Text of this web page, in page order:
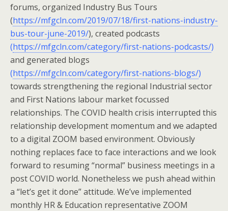
forums, organized Industry Bus Tours
(https://mfgcln.com/2019/07/18/first-nations-industry-
bus-tour-june-2019/), created podcasts
(https://mfgcln.com/category/first-nations-podcasts/)
and generated blogs
(https://mfgcln.com/category/first-nations-blogs/)
towards strengthening the regional Industrial sector
and First Nations labour market focussed
relationships. The COVID health crisis interrupted this
relationship development momentum and we adapted
to a digital ZOOM based environment. Obviously
nothing replaces face to face interactions and we look
forward to resuming “normal” business meetings in a
post COVID world. Nonetheless we push ahead within
a “let’s get it done” attitude. We’ve implemented
monthly HR & Education representative ZOOM